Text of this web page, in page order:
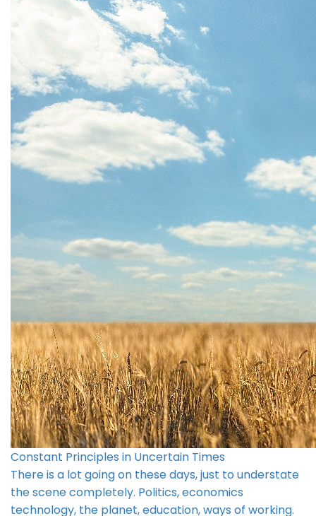
Constant Principles in Uncertain Times
There is a lot going on these days, just to understate
the scene completely. Politics, economics
technology, the planet, education, ways of working.